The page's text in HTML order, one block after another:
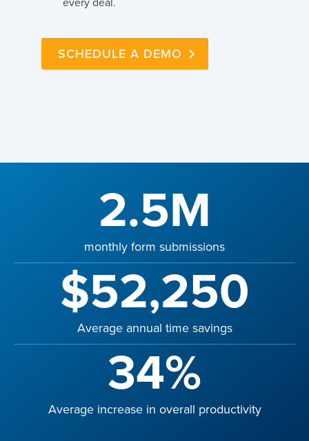
every deal.
SCHEDULE A DEMO
2.5M
monthly form submissions
$52,250
Average annual time savings
34%
Average increase in overall productivity